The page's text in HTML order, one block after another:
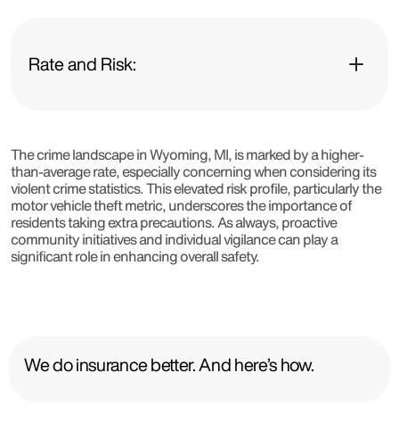
Rate and Risk:
The crime landscape in Wyoming, MI, is marked by a higher-
than-average rate, especially concerning when considering its
violent crime statistics. This elevated risk profile, particularly the
motor vehicle theft metric, underscores the importance of
residents taking extra precautions. As always, proactive
community initiatives and individual vigilance can play a
significant role in enhancing overall safety.
We do insurance better. And here’s how.